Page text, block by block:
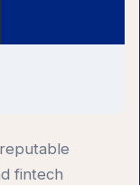
fintech